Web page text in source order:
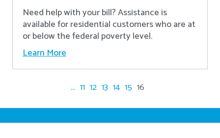
Need help with your bill? Assistance is
available for residential customers who are at
or below the federal poverty level.
Learn More
... 11 12 13 14 15 16